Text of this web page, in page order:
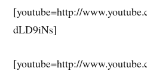
[youtube=http://
dLD9iNs]
[youtube=http://